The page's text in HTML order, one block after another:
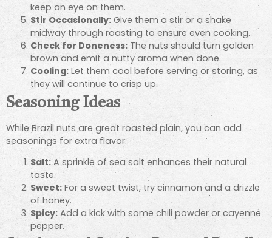
keep an eye on them.
Stir Occasionally: Give them a stir or a shake
midway through roasting to ensure even cooking.
Check for Doneness: The nuts should turn golden
brown and emit a nutty aroma when done.
Cooling: Let them cool before serving or storing, as
they will continue to crisp up.
Seasoning Ideas
While Brazil nuts are great roasted plain, you can add
seasonings for extra flavor:
Salt: A sprinkle of sea salt enhances their natural
taste.
Sweet: For a sweet twist, try cinnamon and a drizzle
of honey.
Spicy:Add a kick with some chili powder or cayenne
pepper.